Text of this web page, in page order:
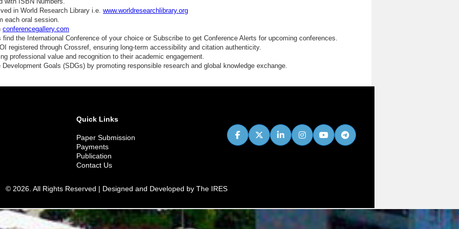
in World Research Library i.e. www.worldresearchlibrary.org
each oral session.
conferencegallery.com
the International Conference of your choice or Subscribe to get Conference Alerts for upcoming conferences.
registered through Crossref, ensuring long-term accessibility and citation authenticity.
professional value and recognition to their academic engagement.
Goals (SDGs) by promoting responsible research and global knowledge exchange.
Quick Links
Paper Submission
Payments
Publication
Contact Us
© 2026. All Rights Reserved | Designed and Developed by The IRES